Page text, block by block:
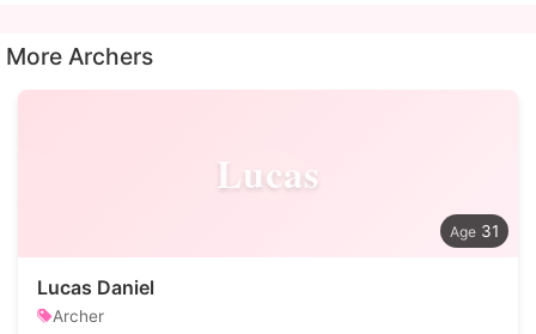
More Archers
Lucas
31
Lucas Daniel
Archer